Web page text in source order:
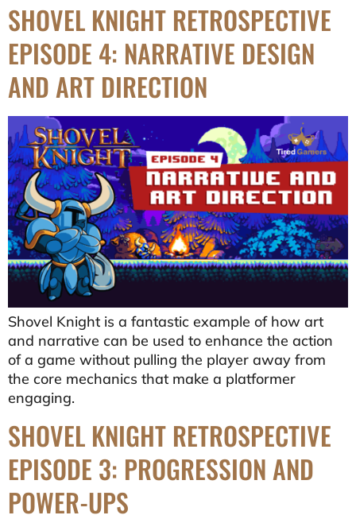
SHOVEL KNIGHT RETROSPECTIVE
EPISODE 4: NARRATIVE DESIGN
AND ART DIRECTION
Shovel Knight is a fantastic example of how art
and narrative can be used to enhance the action
of a game without pulling the player away from
the core mechanics that make a platformer
engaging.
SHOVEL KNIGHT RETROSPECTIVE
EPISODE 3: PROGRESSION AND
POWER-UPS